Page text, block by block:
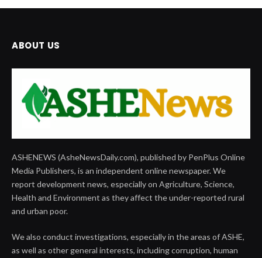
ABOUT US
ASHENEWS (AsheNewsDaily.com), published by PenPlus Online
Media Publishers, is an independent online newspaper. We
report development news, especially on Agriculture, Science,
Health and Environment as they affect the under-reported rural
and urban poor.
We also conduct investigations, especially in the areas of ASHE,
as well as other general interests, including corruption, human